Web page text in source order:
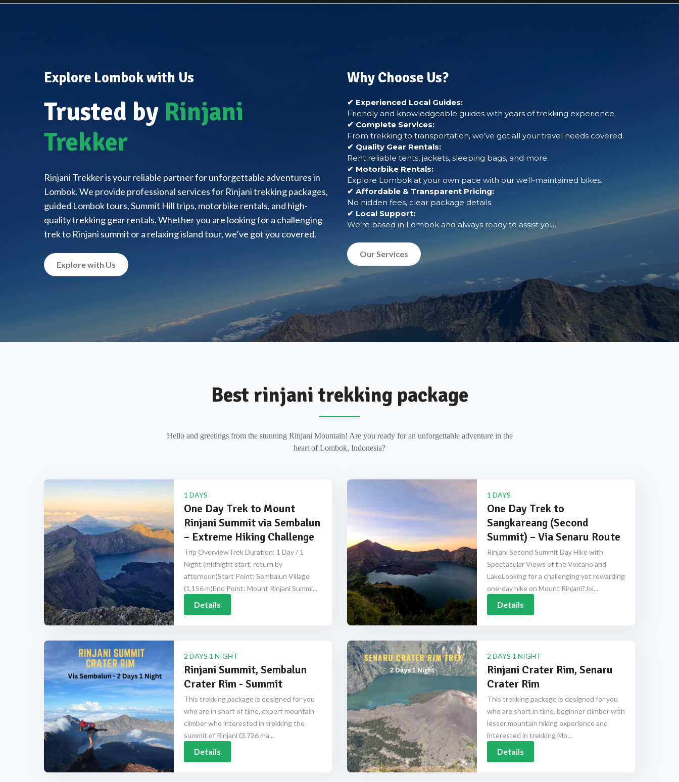
Explore Lombok with Us
Trusted by Rinjani
Trekker
Rinjani Trekker is your reliable partner for unforgettable adventures in
Lombok. We provide professional services for Rinjani trekking packages,
guided Lombok tours, Summit Hill trips, motorbike rentals, and high-
quality trekking gear rentals. Whether you are looking for a challenging
trek to Rinjani summit or a relaxing island tour, we’ve got you covered.
Explore with Us
Why Choose Us?
✔ Experienced Local Guides:
Friendly and knowledgeable guides with years of trekking experience.
✔ Complete Services:
From trekking to transportation, we’ve got all your travel needs covered.
✔ Quality Gear Rentals:
Rent reliable tents, jackets, sleeping bags, and more.
✔ Motorbike Rentals:
Explore Lombok at your own pace with our well-maintained bikes.
✔ Affordable & Transparent Pricing:
No hidden fees, clear package details.
✔ Local Support:
We’re based in Lombok and always ready to assist you.
Our Services
Best rinjani trekking package
Hello and greetings from the stunning Rinjani Mountain! Are you ready for an unforgettable adventure in the
heart of Lombok, Indonesia?
1 DAYS
One Day Trek to Mount
Rinjani Summit via Sembalun
– Extreme Hiking Challenge
Trip OverviewTrek Duration: 1 Day / 1
Night (midnight start, return by
afternoon)Start Point: Sembalun Village
(1,156 m)End Point: Mount Rinjani Summi...
Details
1 DAYS
One Day Trek to
Sangkareang (Second
Summit) – Via Senaru Route
Rinjani Second Summit Day Hike with
Spectacular Views of the Volcano and
LakeLooking for a challenging yet rewarding
one-day hike on Mount Rinjani?Joi...
Details
2 DAYS 1 NIGHT
Rinjani Summit, Sembalun
Crater Rim - Summit
This trekking package is designed for you
who are in short of time, expert mountain
climber who interested in trekking the
summit of Rinjani (3.726 ma...
Details
2 DAYS 1 NIGHT
Rinjani Crater Rim, Senaru
Crater Rim
This trekking package is designed for you
who are short in time, beginner climber with
lesser mountain hiking experience and
interested in trekking Mo...
Details